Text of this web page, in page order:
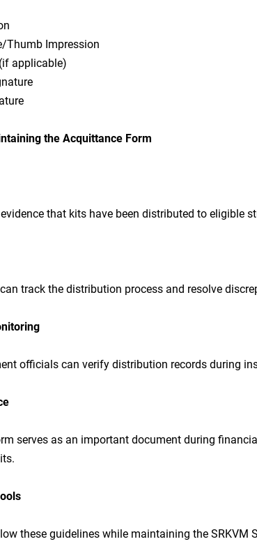
Thumb Impression
applicable)
the Acquittance Form
that kits have been distributed to eligible
track the distribution process and resolve
officials can verify distribution records during
serves as an important document during
these guidelines while maintaining the SRKVM